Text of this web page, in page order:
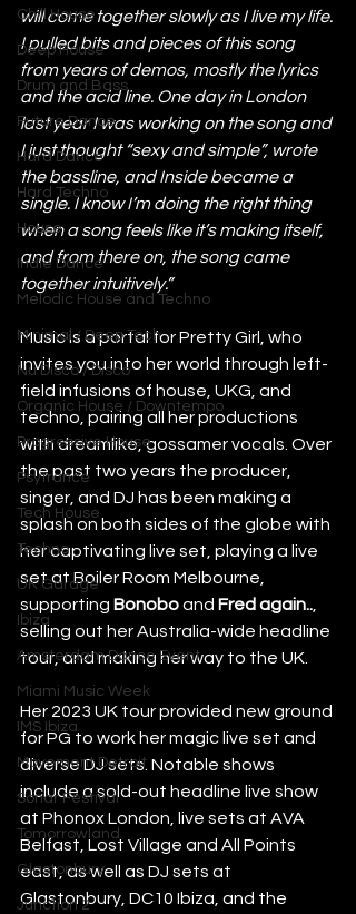
Chill House
Deep House
Drum and Bass
Future Dance
Hard Dance
Hard Techno
House
Indie Dance
Melodic House and Techno
Minimal / Deep Tech
Nu Disco / Disco
Organic House / Downtempo
Progressive House
Psytrance
Tech House
Techno
UK Garage
Ibiza
Amsterdam Dance Event
Miami Music Week
IMS Ibiza
Movement Detroit
Sonar Festival
Tomorrowland
Glastonbury
Junction 2
will come together slowly as I live my life.
I pulled bits and pieces of this song
from years of demos, mostly the lyrics
and the acid line. One day in London
last year I was working on the song and
I just thought “sexy and simple”, wrote
the bassline, and Inside became a
single. I know I’m doing the right thing
when a song feels like it’s making itself,
and from there on, the song came
together intuitively.”
Music is a portal for Pretty Girl, who
invites you into her world through left-
field infusions of house, UKG, and
techno, pairing all her productions
with dreamlike, gossamer vocals. Over
the past two years the producer,
singer, and DJ has been making a
splash on both sides of the globe with
her captivating live set, playing a live
set at Boiler Room Melbourne,
supporting Bonobo and Fred again..
selling out her Australia-wide headline
tour, and making her way to the UK.
Her 2023 UK tour provided new ground
for PG to work her magic live set and
diverse DJ sets. Notable shows
include a sold-out headline live show
at Phonox London, live sets at AVA
Belfast, Lost Village and All Points
east, as well as DJ sets at
Glastonbury, DC10 Ibiza, and the